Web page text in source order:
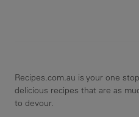
Recipes.com.au is your one
delicious recipes that are as
to devour.